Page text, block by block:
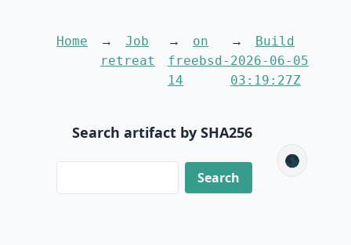
Home
Job
retreat
on
freebsd-
14
Build
2026-06-05
03:19:27Z
Search artifact by SHA256
🌑